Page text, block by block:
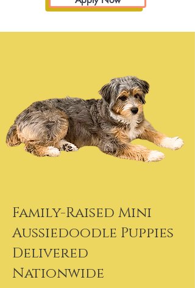
Family-Raised Mini
Aussiedoodle Puppies
Delivered
Nationwide